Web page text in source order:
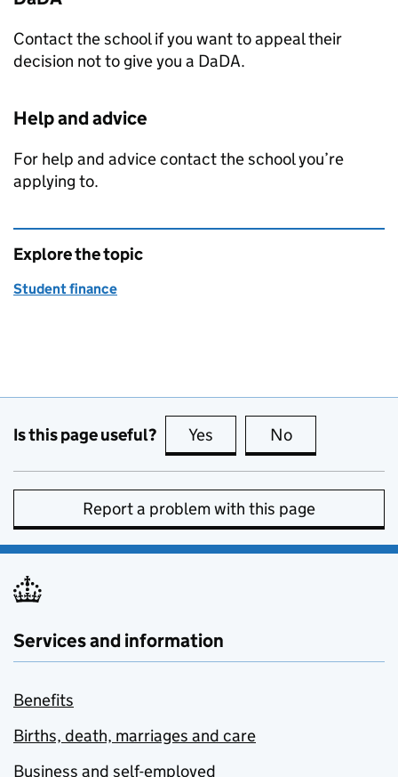
Contact the school if you want to appeal their
decision not to give you a DaDA.
Help and advice
For help and advice contact the school you’re
applying to.
Explore the topic
Student finance
Is this page useful? Yes this page is useful
No
Report a problem with this page
Services and information
Benefits
Births, death, marriages and care
Business and self-employed